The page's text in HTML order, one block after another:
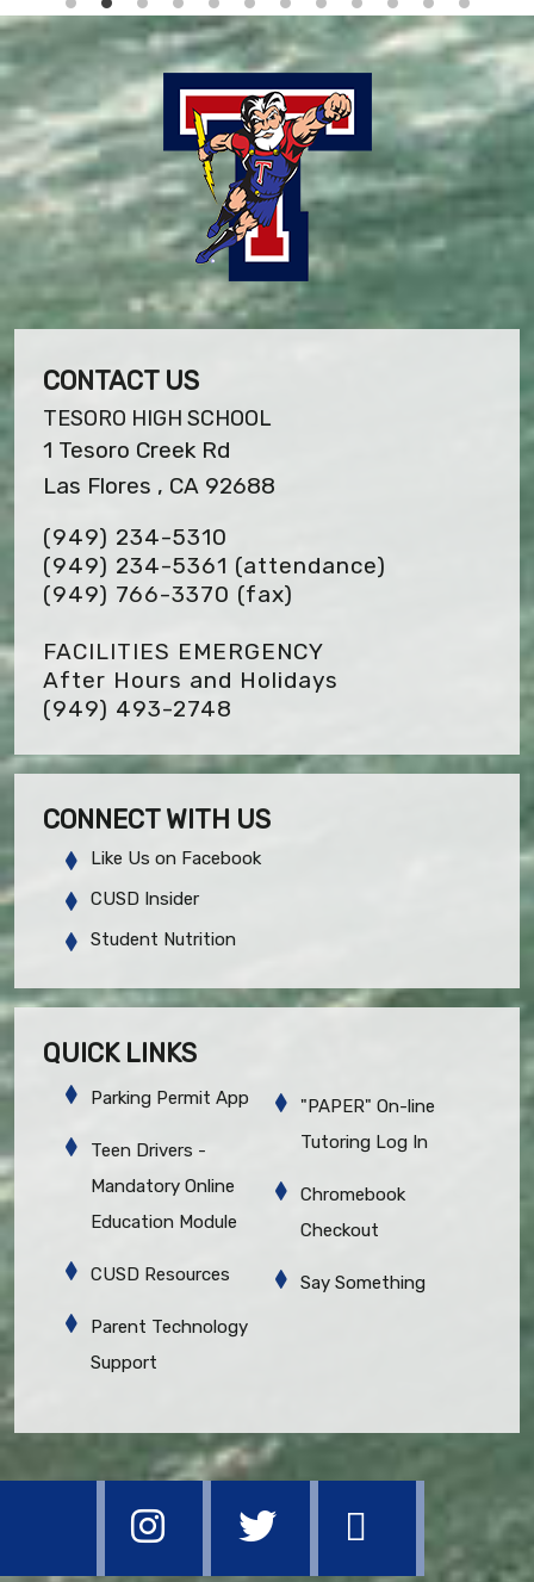
CONTACT US
TESORO HIGH SCHOOL
1 Tesoro Creek Rd
Las Flores , CA 92688
(949) 234-5310
(949) 234-5361 (attendance)
(949) 766-3370 (fax)
FACILITIES EMERGENCY
After Hours and Holidays
(949) 493-2748
CONNECT WITH US
Like Us on Facebook
CUSD Insider
Student Nutrition
QUICK LINKS
Parking Permit App
Teen Drivers -
Mandatory Online
Education Module
CUSD Resources
Parent Technology
Support
"PAPER" On-line
Tutoring Log In
Chromebook
Checkout
Say Something